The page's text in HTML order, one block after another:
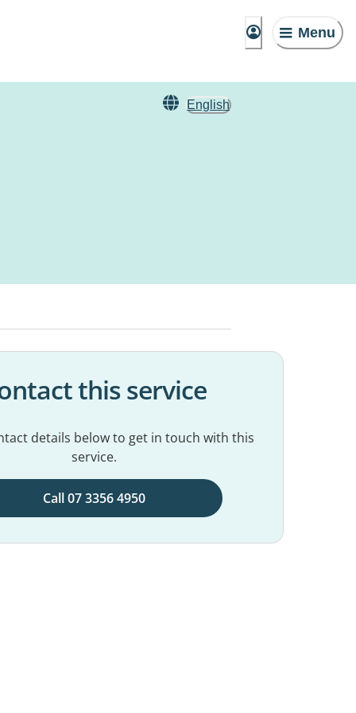
Menu
English
this service
details below to get in touch with this
service.
Call 07 3356 4950